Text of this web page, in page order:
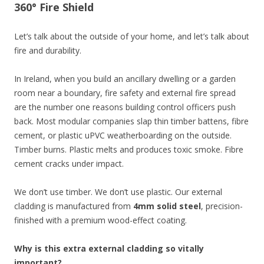
360° Fire Shield
Let’s talk about the outside of your home, and let’s talk about
fire and durability.
In Ireland, when you build an ancillary dwelling or a garden
room near a boundary, fire safety and external fire spread
are the number one reasons building control officers push
back. Most modular companies slap thin timber battens, fibre
cement, or plastic uPVC weatherboarding on the outside.
Timber burns. Plastic melts and produces toxic smoke. Fibre
cement cracks under impact.
We don’t use timber. We don’t use plastic. Our external
cladding is manufactured from 4mm solid steel, precision-
finished with a premium wood-effect coating.
Why is this extra external cladding so vitally